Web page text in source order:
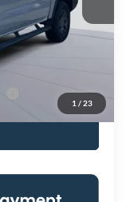
1 / 23
$5,500
$995
0% for 38 mo.